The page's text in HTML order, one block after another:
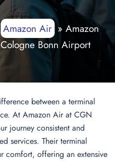
Amazon Air» Amazon
Bonn Airport
between a terminal
At Amazon Air at CGN
journey consistent and
services. Their terminal
comfort, offering an extensive